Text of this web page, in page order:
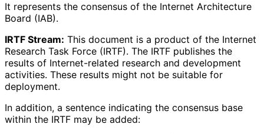
It represents the consensus of the Internet Architecture
Board (IAB).
IRTF Stream: This document is a product of the Internet
Research Task Force (IRTF). The IRTF publishes the
results of Internet-related research and development
activities. These results might not be suitable for
deployment.
In addition, a sentence indicating the consensus base
within the IRTF may be added: